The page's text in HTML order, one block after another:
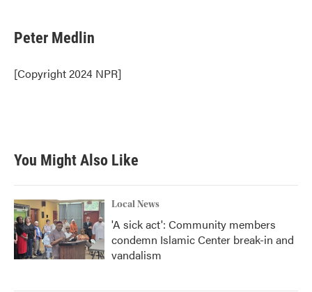
e
b
o
k
t
t
r
k
e
I
n
i
l
Peter Medlin
[Copyright 2024 NPR]
You Might Also Like
Local News
'A sick act': Community members
condemn Islamic Center break-in and
vandalism